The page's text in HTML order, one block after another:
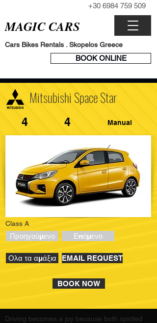
+30 6984 759 509
BOOK ONLINE
MAGIC CARS
Cars Bikes Rentals . Skopelos Greece
Mitsubishi Space Star
4 4 Manual
Class A
Προηγούμενο
Ολα τα αμάξια
Επόμενο
EMAIL REQUEST
BOOK NOW
Driving becomes a joy because both spirited